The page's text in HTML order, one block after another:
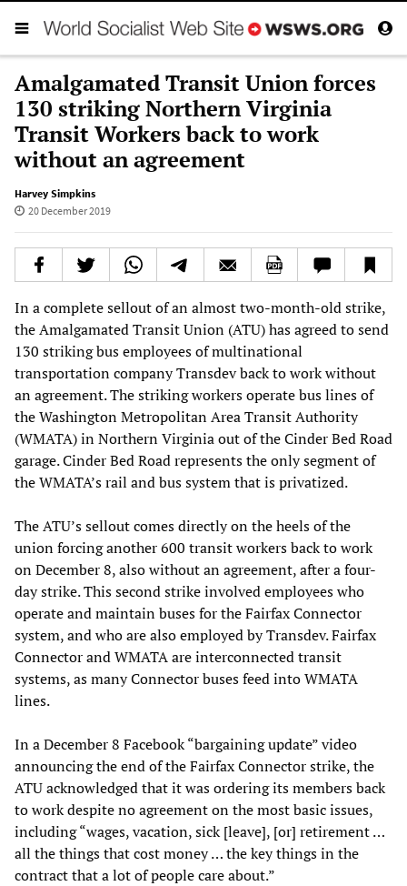
Amalgamated Transit Union forces
130 striking Northern Virginia
Transit Workers back to work
without an agreement
Harvey Simpkins
20 December 2019
In a complete sellout of an almost two-month-old strike,
the Amalgamated Transit Union (ATU) has agreed to send
130 striking bus employees of multinational
transportation company Transdev back to work without
an agreement. The striking workers operate bus lines of
the Washington Metropolitan Area Transit Authority
(WMATA) in Northern Virginia out of the Cinder Bed Road
garage. Cinder Bed Road represents the only segment of
the WMATA’s rail and bus system that is privatized.
The ATU’s sellout comes directly on the heels of the
union forcing another 600 transit workers back to work
on December 8, also without an agreement, after a four-
day strike. This second strike involved employees who
operate and maintain buses for the Fairfax Connector
system, and who are also employed by Transdev. Fairfax
Connector and WMATA are interconnected transit
systems, as many Connector buses feed into WMATA
lines.
In a December 8 Facebook “bargaining update” video
announcing the end of the Fairfax Connector strike, the
ATU acknowledged that it was ordering its members back
to work despite no agreement on the most basic issues,
including “wages, vacation, sick [leave], [or] retirement …
all the things that cost money … the key things in the
contract that a lot of people care about.”